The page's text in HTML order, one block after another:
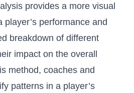
provides a more visual
⁤player’s performance and
breakdown of ⁣different
​impact on the overall
⁤method, coaches⁣ and
patterns in a player’s